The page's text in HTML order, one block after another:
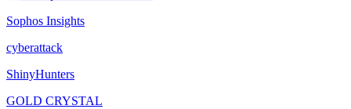
Sophos Insights
cyberattack
ShinyHunters
GOLD CRYSTAL